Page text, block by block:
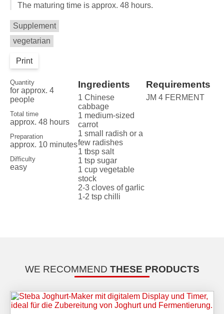
The maturing time is approx. 48 hours.
Supplement
vegetarian
Print
Quantity
for approx. 4
people
Total time
approx. 48 hours
Preparation
approx. 10 minutes
Difficulty
easy
Ingredients
1 Chinese
cabbage
1 medium-sized
carrot
1 small radish or a
few radishes
1 tbsp salt
1 tsp sugar
1 cup vegetable
stock
2-3 cloves of garlic
1-2 tsp chilli
Requirements
JM 4 FERMENT
WE RECOMMEND THESE PRODUCTS